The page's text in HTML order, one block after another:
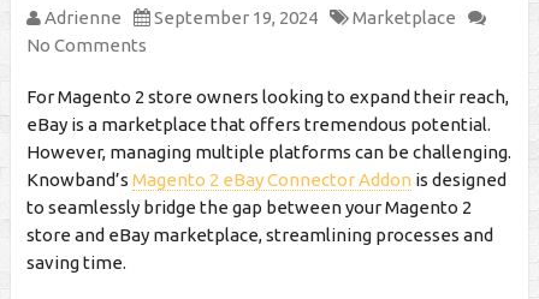
Adrienne September 19, 2024
Marketplace
No Comments
For Magento 2 store owners looking to expand their reach,
eBay is a marketplace that offers tremendous potential.
However, managing multiple platforms can be challenging.
Knowband’s Magento 2 eBay Connector Addon is designed
to seamlessly bridge the gap between your Magento 2
store and eBay marketplace, streamlining processes and
saving time.